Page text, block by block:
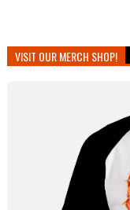
VISIT OUR MERCH SHOP!